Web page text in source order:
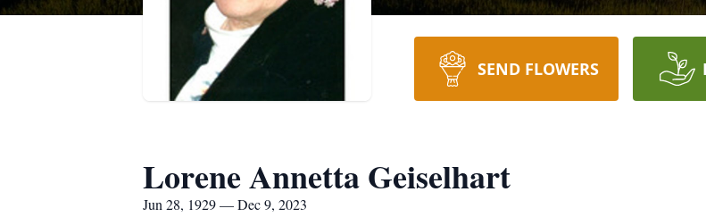
SEND FLOWERS
Lorene Annetta Geiselhart
Jun 28, 1929 — Dec 9, 2023